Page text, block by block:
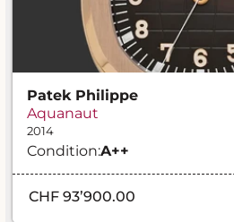
Patek Philippe
Aquanaut
2014
Condition:A++
CHF 93’900.00